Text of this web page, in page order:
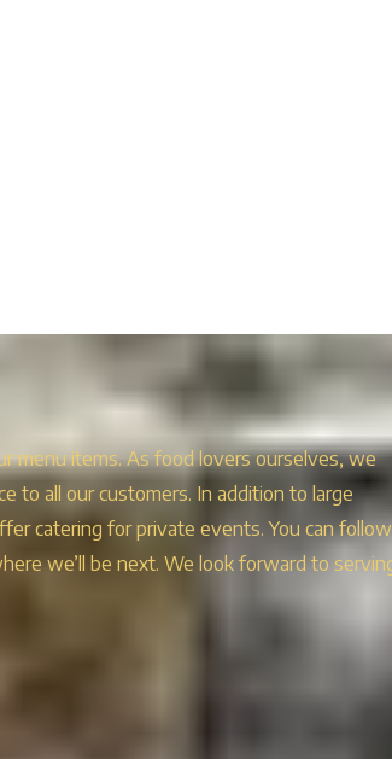
menu items. As food lovers ourselves, we
to all our customers. In addition to large
catering for private events. You can follow
we’ll be next. We look forward to